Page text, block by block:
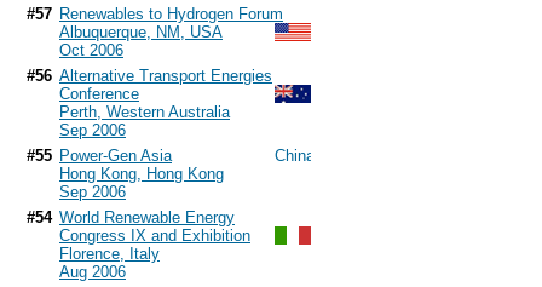
#57 Renewables to Hydrogen Forum
Albuquerque, NM, USA
Oct 2006
#56 Alternative Transport Energies
Conference
Perth, Western Australia
Sep 2006
#55 Power-Gen Asia
Hong Kong, Hong Kong
Sep 2006
#54 World Renewable Energy
Congress IX and Exhibition
Florence, Italy
Aug 2006